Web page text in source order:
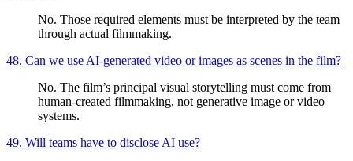
No. Those required elements must be interpreted by the team
through actual filmmaking.
48. Can we use AI-generated video or images as scenes in the film?
No. The film’s principal visual storytelling must come from
human-created filmmaking, not generative image or video
systems.
49. Will teams have to disclose AI use?